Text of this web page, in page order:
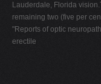
Lauderdale, Florida
remaining two (five per
"Reports of optic
erectile